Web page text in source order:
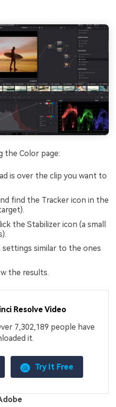
the Color page:
is over the clip you want to
find the Tracker icon in the
the Stabilizer icon (a small
similar to the ones
the results.
Resolve Video
7,302,189 people have
it.
Try It Free
Effects
animate crowd shots, and
with an AI-powered
Try It Now